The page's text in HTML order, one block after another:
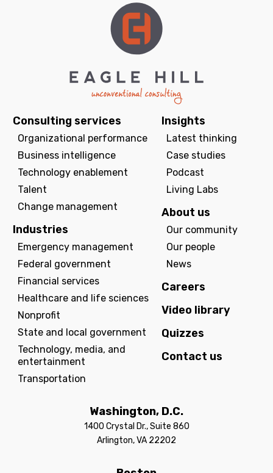
Consulting services
Organizational performance
Business intelligence
Technology enablement
Talent
Change management
Industries
Emergency management
Federal government
Financial services
Healthcare and life sciences
Nonprofit
State and local government
Technology, media, and
entertainment
Transportation
Insights
Latest thinking
Case studies
Podcast
Living Labs
About us
Our community
Our people
News
Careers
Video library
Quizzes
Contact us
Washington, D.C.
1400 Crystal Dr., Suite 860
Arlington, VA 22202